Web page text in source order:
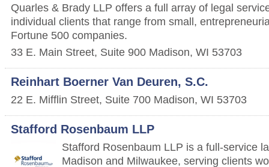
Quarles & Brady LLP offers a full array of legal
individual clients that range from small,
Fortune 500 companies.
33 E. Main Street, Suite 900 Madison, WI 53703
Reinhart Boerner Van Deuren, S.C.
22 E. Mifflin Street, Suite 700 Madison, WI 53703
Stafford Rosenbaum LLP
Stafford Rosenbaum LLP is a full-service
Madison and Milwaukee, serving clients